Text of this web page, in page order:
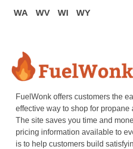
WA
WV WI WY
FuelWonk offers customers the
effective way to shop for propane
The site saves you time and
pricing information available to
is to help customers build